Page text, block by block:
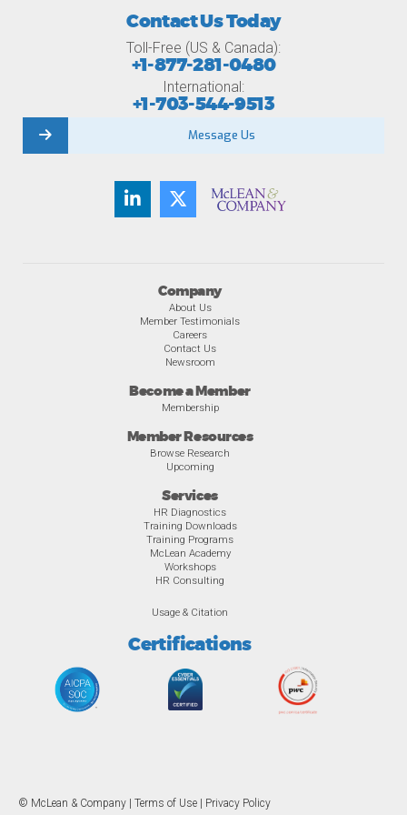
Company
About Us
Member Testimonials
Careers
Contact Us
Newsroom
Become a Member
Membership
Member Resources
Browse Research
Upcoming
Services
HR Diagnostics
Training Downloads
Training Programs
McLean Academy
Workshops
HR Consulting
Usage & Citation
Certifications
Contact Us Today
Toll-Free (US & Canada):
+1-877-281-0480
International:
+1-703-544-9513
Message Us
© McLean & Company | Terms of Use Privacy Policy